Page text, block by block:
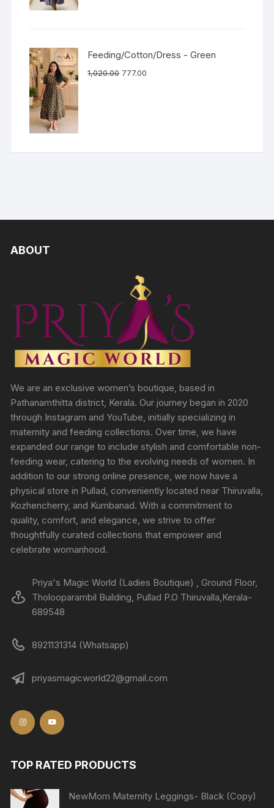
Feeding/Cotton/Dress - Green
1,020.00 777.00
ABOUT
We are an exclusive women’s boutique, based in
Pathanamthitta district, Kerala. Our journey began in 2020
through Instagram and YouTube, initially specializing in
maternity and feeding collections. Over time, we have
expanded our range to include stylish and comfortable non-
feeding wear, catering to the evolving needs of women. In
addition to our strong online presence, we now have a
physical store in Pullad, conveniently located near Thiruvalla,
Kozhencherry, and Kumbanad. With a commitment to
quality, comfort, and elegance, we strive to offer
thoughtfully curated collections that empower and
celebrate womanhood.
Priya's Magic World (Ladies Boutique) , Ground Floor,
Tholooparambil Building, Pullad P.O Thiruvalla,Kerala-
689548
8921131314 (Whatsapp)
priyasmagicworld22@gmail.com
TOP RATED PRODUCTS
NewMom Maternity Leggings- Black (Copy)